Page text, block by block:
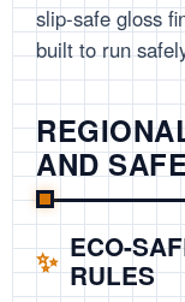
slip-safe gloss
built to run
AND
ECO-
RULES